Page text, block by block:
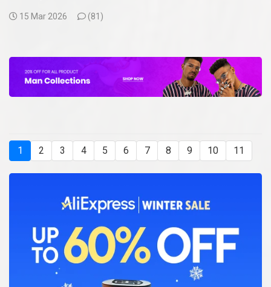
15 Mar 2026 (81)
1 2 3 4 5 6 7 8 9 10 11